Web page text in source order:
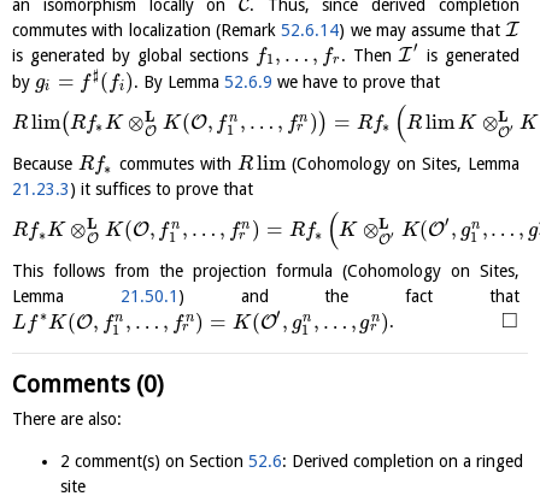
an isomorphism locally on . Thus, since derived completion
commutes with localization (Remark52.6.14) we may assume that I
is generated by global sections f1, … , fr . Then I ′ is generated
by gi = f♯ ( fi). By Lemma52.6.9 we have to prove that
Rlim(Rf∗K ⊗L
O K(O, fn
1 , … , fn
r )) = Rf∗ (R limK ⊗L
O′ K
Because Rf∗ commutes with Rlim (Cohomology on Sites, Lemma
21.23.3) it suffices to prove that
Rf∗K ⊗L
O K(O, fn
1 , … , fn
r ) = Rf∗ (K ⊗L
O′ K(O′ , gn
1 ,… , g
This follows from the projection formula (Cohomology on Sites,
Lemma 21.50.1 ) and the fact that
Lf ∗K(O, fn
1 , … , fn
r ) = K(O′ , gn
1 , … , gn
r ). □
Comments (0)
There are also:
2 comment(s) on Section 52.6: Derived completion on a ringed
site